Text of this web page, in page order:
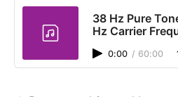
38 Hz Pure
Hz Carrier
0:00 / 60:00